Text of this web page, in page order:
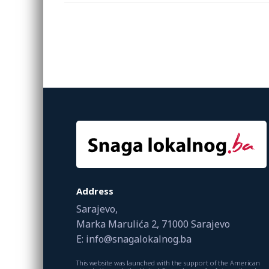
Address
Sarajevo,
Marka Marulića 2, 71000 Sarajevo
E: info@snagalokalnog.ba
This website was launched with the support of the American